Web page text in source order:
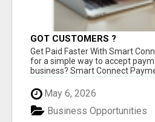
GOT CUSTOMERS ?
Get Paid Faster With Smart
for a simple way to accept
business? Smart Connect
May 6, 2026
Business Opportunities